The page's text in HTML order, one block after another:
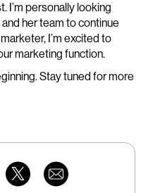
I’m personally looking
her team to continue
I’m excited to
marketing function.
Stay tuned for more